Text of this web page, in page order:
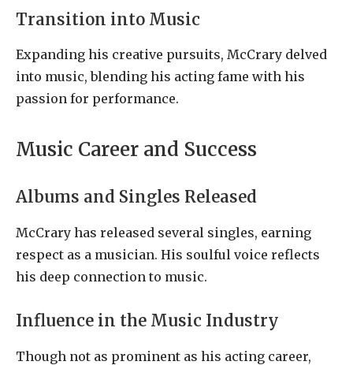
Transition into Music
Expanding his creative pursuits, McCrary delved
into music, blending his acting fame with his
passion for performance.
Music Career and Success
Albums and Singles Released
McCrary has released several singles, earning
respect as a musician. His soulful voice reflects
his deep connection to music.
Influence in the Music Industry
Though not as prominent as his acting career,